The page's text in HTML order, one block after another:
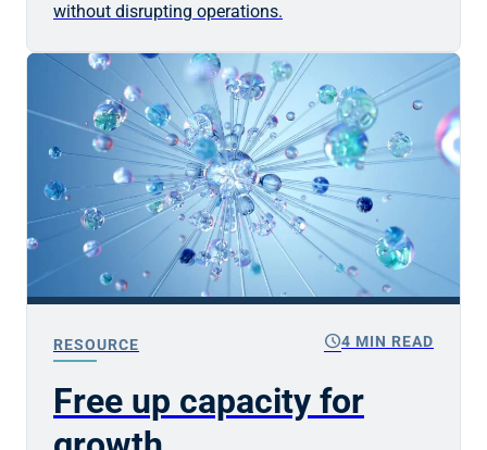
without disrupting operations.
RESOURCE schedule4 MIN READ
Free up capacity for